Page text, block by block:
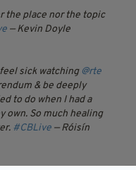
the place nor the topic
— Kevin Doyle
sick watching @rte
& be deeply
to do when I had a
own. So much healing
#CBLive — Róisín